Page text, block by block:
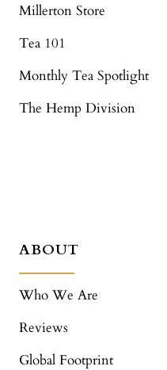
Millerton Store
Tea 101
Monthly Tea Spotlight
The Hemp Division
ABOUT
Who We Are
Reviews
Global Footprint